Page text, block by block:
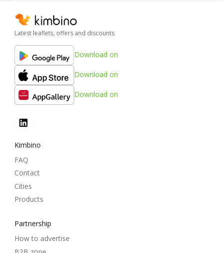
Latest leaflets, offers and discounts
Download on
Download on
Download on
Kimbino
FAQ
Contact
Cities
Products
Partnership
How to advertise